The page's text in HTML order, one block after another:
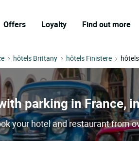
Offers Loyalty Find out more
hôtels Brittany hôtels Finistere
parking in France,
your hotel and restaurant from